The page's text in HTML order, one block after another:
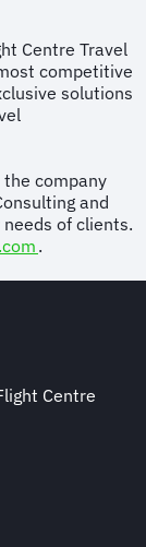
Centre Travel
competitive
solutions
company
and
of clients.
.
Centre